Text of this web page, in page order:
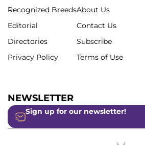
Recognized Breeds
Editorial
Directories
Privacy Policy
About Us
Contact Us
Subscribe
Terms of Use
NEWSLETTER
Sign up for our newsletter!